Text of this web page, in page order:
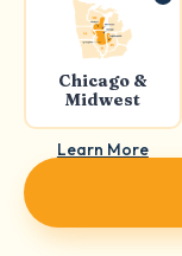
Chicago &
Midwest
Learn More